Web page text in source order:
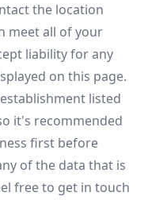
the location
meet all of your
liability for any
on this page.
listed
it's recommended
first before
of the data that is
free to get in touch